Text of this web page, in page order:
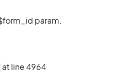
param.
at line 4964